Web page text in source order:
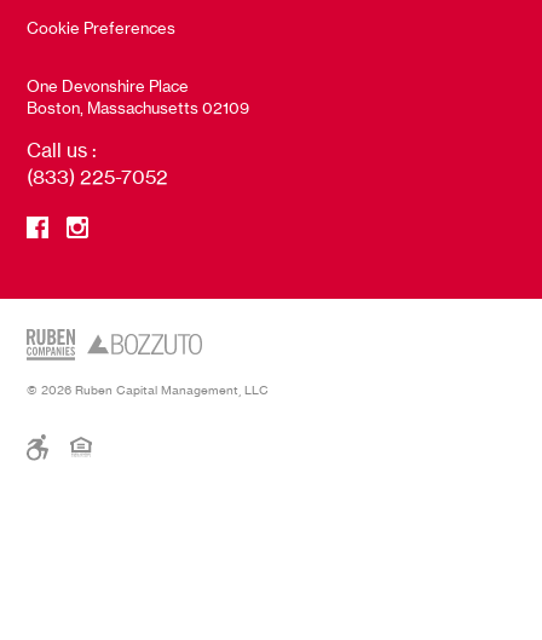
Cookie Preferences
One Devonshire Place
Boston, Massachusetts 02109
Call us :
(833) 225-7052
© 2026 Ruben Capital Management, LLC